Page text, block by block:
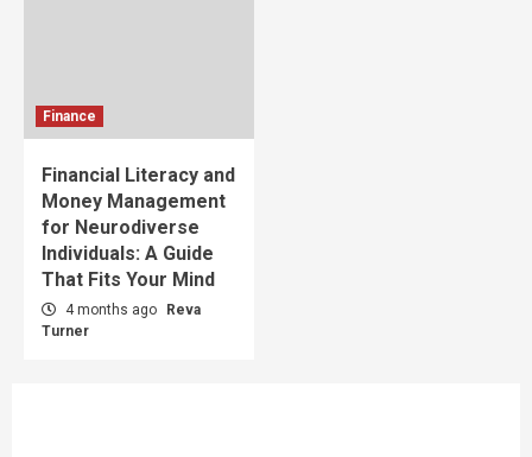
Finance
Financial Literacy and
Money Management
for Neurodiverse
Individuals: A Guide
That Fits Your Mind
4 months ago
Reva
Turner